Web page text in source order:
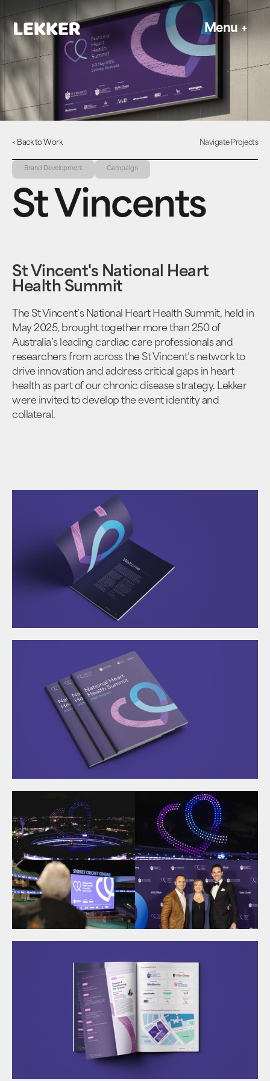
Menu +
< Back to Work Navigate Projects
St Vincents
Brand Development Campaign
St Vincent's National Heart
Health Summit
The St Vincent’s National Heart Health Summit, held in
May 2025, brought together more than 250 of
Australia’s leading cardiac care professionals and
researchers from across the St Vincent’s network to
drive innovation and address critical gaps in heart
health as part of our chronic disease strategy. Lekker
were invited to develop the event identity and
collateral.